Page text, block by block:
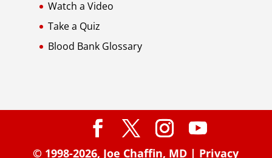
Watch a Video
Take a Quiz
Blood Bank Glossary
© 1998-2026, Joe Chaffin, MD | Privacy